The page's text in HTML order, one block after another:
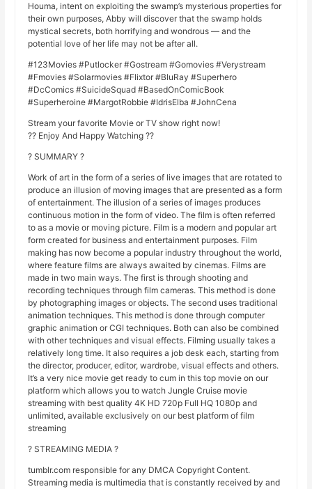
Houma, intent on exploiting the swamp’s mysterious properties for
their own purposes, Abby will discover that the swamp holds
mystical secrets, both horrifying and wondrous — and the
potential love of her life may not be after all.
#123Movies #Putlocker #Gostream #Gomovies #Verystream
#Fmovies #Solarmovies #Flixtor #BluRay #Superhero
#DcComics #SuicideSquad #BasedOnComicBook
#Superheroine #MargotRobbie #IdrisElba #JohnCena
Stream your favorite Movie or TV show right now!
?? Enjoy And Happy Watching ??
? SUMMARY ?
Work of art in the form of a series of live images that are rotated to
produce an illusion of moving images that are presented as a form
of entertainment. The illusion of a series of images produces
continuous motion in the form of video. The film is often referred
to as a movie or moving picture. Film is a modern and popular art
form created for business and entertainment purposes. Film
making has now become a popular industry throughout the world,
where feature films are always awaited by cinemas. Films are
made in two main ways. The first is through shooting and
recording techniques through film cameras. This method is done
by photographing images or objects. The second uses traditional
animation techniques. This method is done through computer
graphic animation or CGI techniques. Both can also be combined
with other techniques and visual effects. Filming usually takes a
relatively long time. It also requires a job desk each, starting from
the director, producer, editor, wardrobe, visual effects and others.
It’s a very nice movie get ready to cum in this top movie on our
platform which allows you to watch Jungle Cruise movie
streaming with best quality 4K HD 720p Full HQ 1080p and
unlimited, available exclusively on our best platform of film
streaming
? STREAMING MEDIA ?
tumblr.com responsible for any DMCA Copyright Content.
Streaming media is multimedia that is constantly received by and